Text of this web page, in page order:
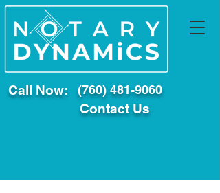
Call Now: (760) 481-9060
Contact Us